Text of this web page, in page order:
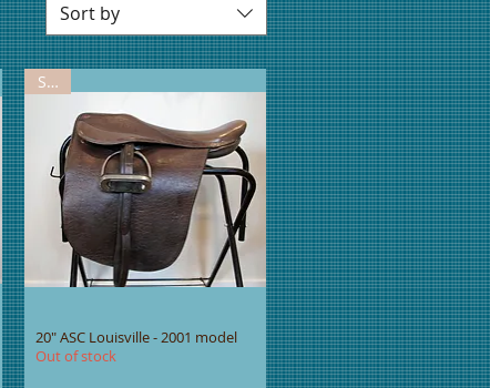
Sort by
Sold
20" ASC Louisville - 2001 model
Out of stock